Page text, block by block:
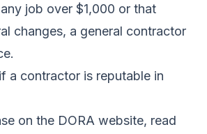
job over $1,000 or that
changes, a general contractor
a contractor is reputable in
on the DORA website, read